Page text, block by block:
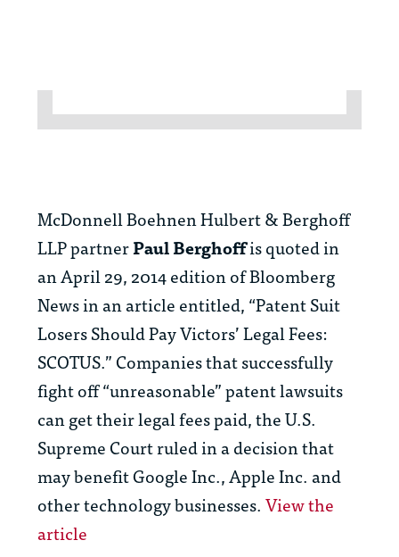
McDonnell Boehnen Hulbert & Berghoff
LLP partnerPaul Berghoffis quoted in
an April 29, 2014 edition of Bloomberg
News in an article entitled, “Patent Suit
Losers Should Pay Victors’ Legal Fees:
SCOTUS.” Companies that successfully
fight off “unreasonable” patent lawsuits
can get their legal fees paid, the U.S.
Supreme Court ruled in a decision that
may benefit Google Inc., Apple Inc. and
other technology businesses.View the
article